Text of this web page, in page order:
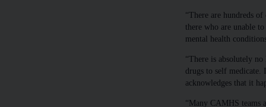
“There are hundreds
there who are unable
mental health
“There is absolutely
drugs to self medicate.
acknowledges that it
“Many CAMHS teams